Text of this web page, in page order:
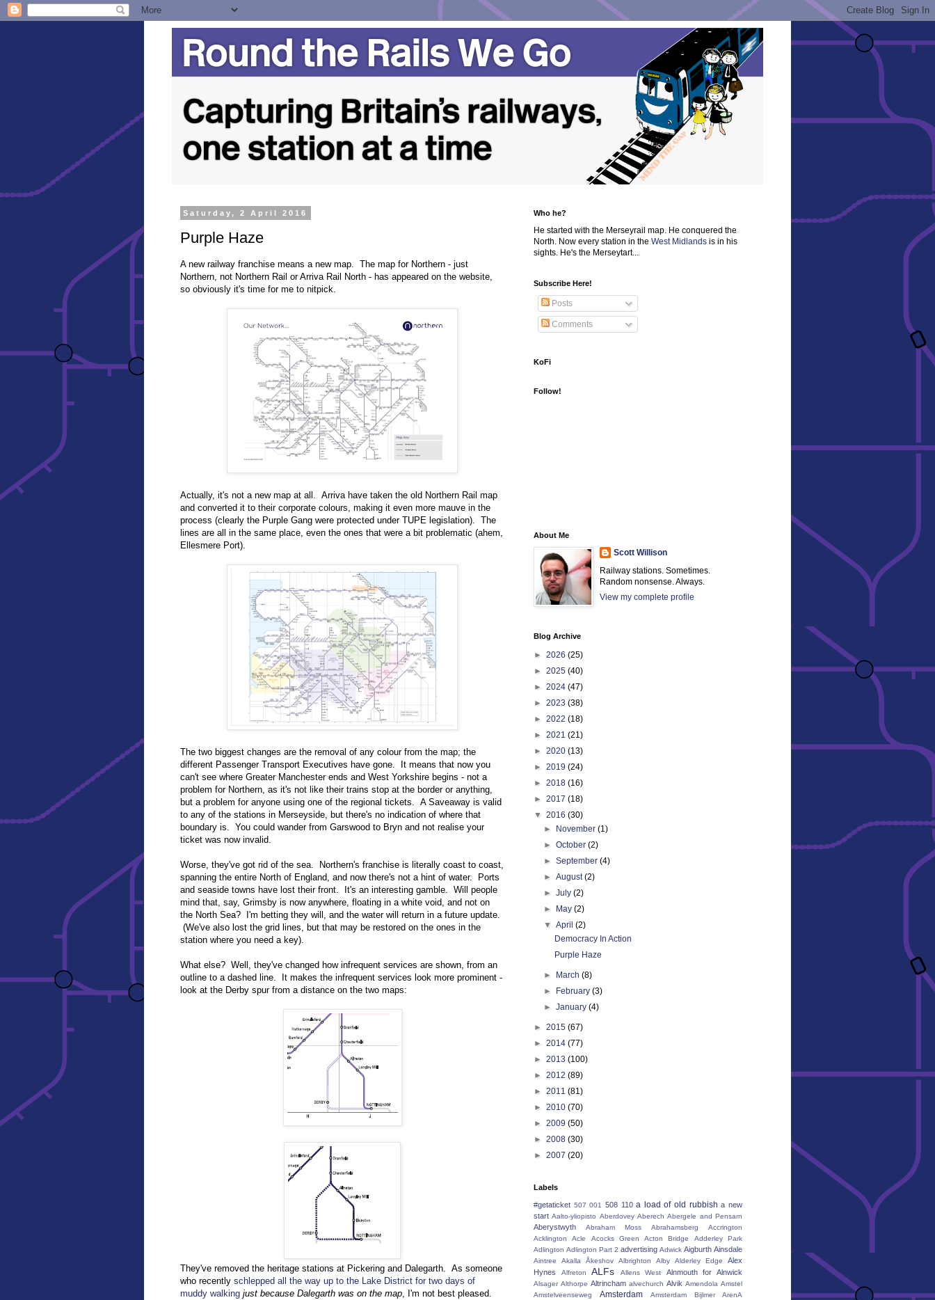
Saturday, 2 April 2016
Purple Haze
A new railway franchise means a new map. The map for Northern - just
Northern, not Northern Rail or Arriva Rail North - has appeared on the website,
so obviously it's time for me to nitpick.
Actually, it's not a new map at all. Arriva have taken the old Northern Rail map
and converted it to their corporate colours, making it even more mauve in the
process (clearly the Purple Gang were protected under TUPE legislation). The
lines are all in the same place, even the ones that were a bit problematic (ahem,
Ellesmere Port).
The two biggest changes are the removal of any colour from the map; the
different Passenger Transport Executives have gone. It means that now you
can't see where Greater Manchester ends and West Yorkshire begins - not a
problem for Northern, as it's not like their trains stop at the border or anything,
but a problem for anyone using one of the regional tickets. A Saveaway is valid
to any of the stations in Merseyside, but there's no indication of where that
boundary is. You could wander from Garswood to Bryn and not realise your
ticket was now invalid.
Worse, they've got rid of the sea. Northern's franchise is literally coast to coast,
spanning the entire North of England, and now there's not a hint of water. Ports
and seaside towns have lost their front. It's an interesting gamble. Will people
mind that, say, Grimsby is now anywhere, floating in a white void, and not on
the North Sea? I'm betting they will, and the water will return in a future update.
(We've also lost the grid lines, but that may be restored on the ones in the
station where you need a key).
What else? Well, they've changed how infrequent services are shown, from an
outline to a dashed line. It makes the infrequent services look more prominent -
look at the Derby spur from a distance on the two maps:
They've removed the heritage stations at Pickering and Dalegarth. As someone
who recently schlepped all the way up to the Lake District for two days of
muddy walking just because Dalegarth was on the map , I'm not best pleased.
Who he?
He started with the Merseyrail map. He conquered the
North. Now every station in the West Midlands is in his
sights. He's the Merseytart...
Subscribe Here!
Posts
Comments
KoFi
Follow!
About Me
Scott Willison
Railway stations. Sometimes.
Random nonsense. Always.
View my complete profile
Blog Archive
► 2026 (25)
► 2025 (40)
► 2024 (47)
► 2023 (38)
► 2022 (18)
► 2021 (21)
► 2020 (13)
► 2019 (24)
► 2018 (16)
► 2017 (18)
▼ 2016 (30)
►
November(1)
►October(2)
►September(4)
►August(2)
►July(2)
►
May(2)
▼April(2)
Democracy In Action
Purple Haze
► March(8)
►
February(3)
►January(4)
► 2015 (67)
► 2014 (77)
► 2013 (100)
► 2012 (89)
► 2011 (81)
► 2010 (70)
► 2009 (50)
► 2008 (30)
► 2007 (20)
Labels
#getaticket 507 001 508 110 a load of old rubbish a new
start Aalto-yliopisto Aberdovey Aberech Abergele and Pensarn
Aberystwyth Abraham Moss Abrahamsberg
Accrington
Acklington
Acle Acocks Green Acton Bridge
Adderley Park
Adlington Adlington Part 2 advertising Adwick Aigburth Ainsdale
Aintree Akalla Åkeshov Albrighton Alby Alderley Edge
Alex
Hynes
Alfreton ALFs Allens West Alnmouth for Alnwick
Alsager Althorpe Altrincham alvechurch Alvik Amendola Amstel
Amstelveenseweg
Amsterdam
Amsterdam Bijlmer ArenA